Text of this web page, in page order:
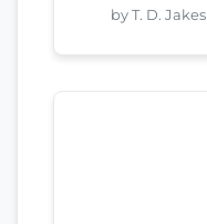
by T. D. Jakes